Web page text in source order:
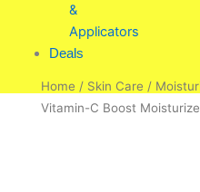
&
Applicators
Deals
Home / Skin Care /
Vitamin-C Boost